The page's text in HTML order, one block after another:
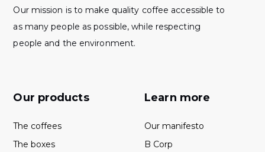
Our mission is to make quality coffee accessible to
as many people as possible, while respecting
people and the environment.
Our products
The coffees
The boxes
Learn more
Our manifesto
B Corp